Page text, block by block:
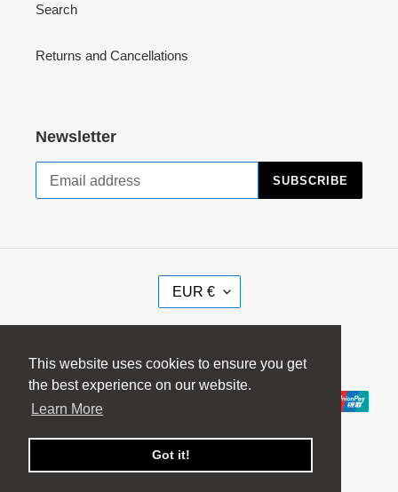
This website uses cookies to ensure you get
the best experience on our website.
Learn More
Got it!
Search
Returns and Cancellations
Newsletter
SUBSCRIBE
U
R
E
N
Y
EUR €
Payment